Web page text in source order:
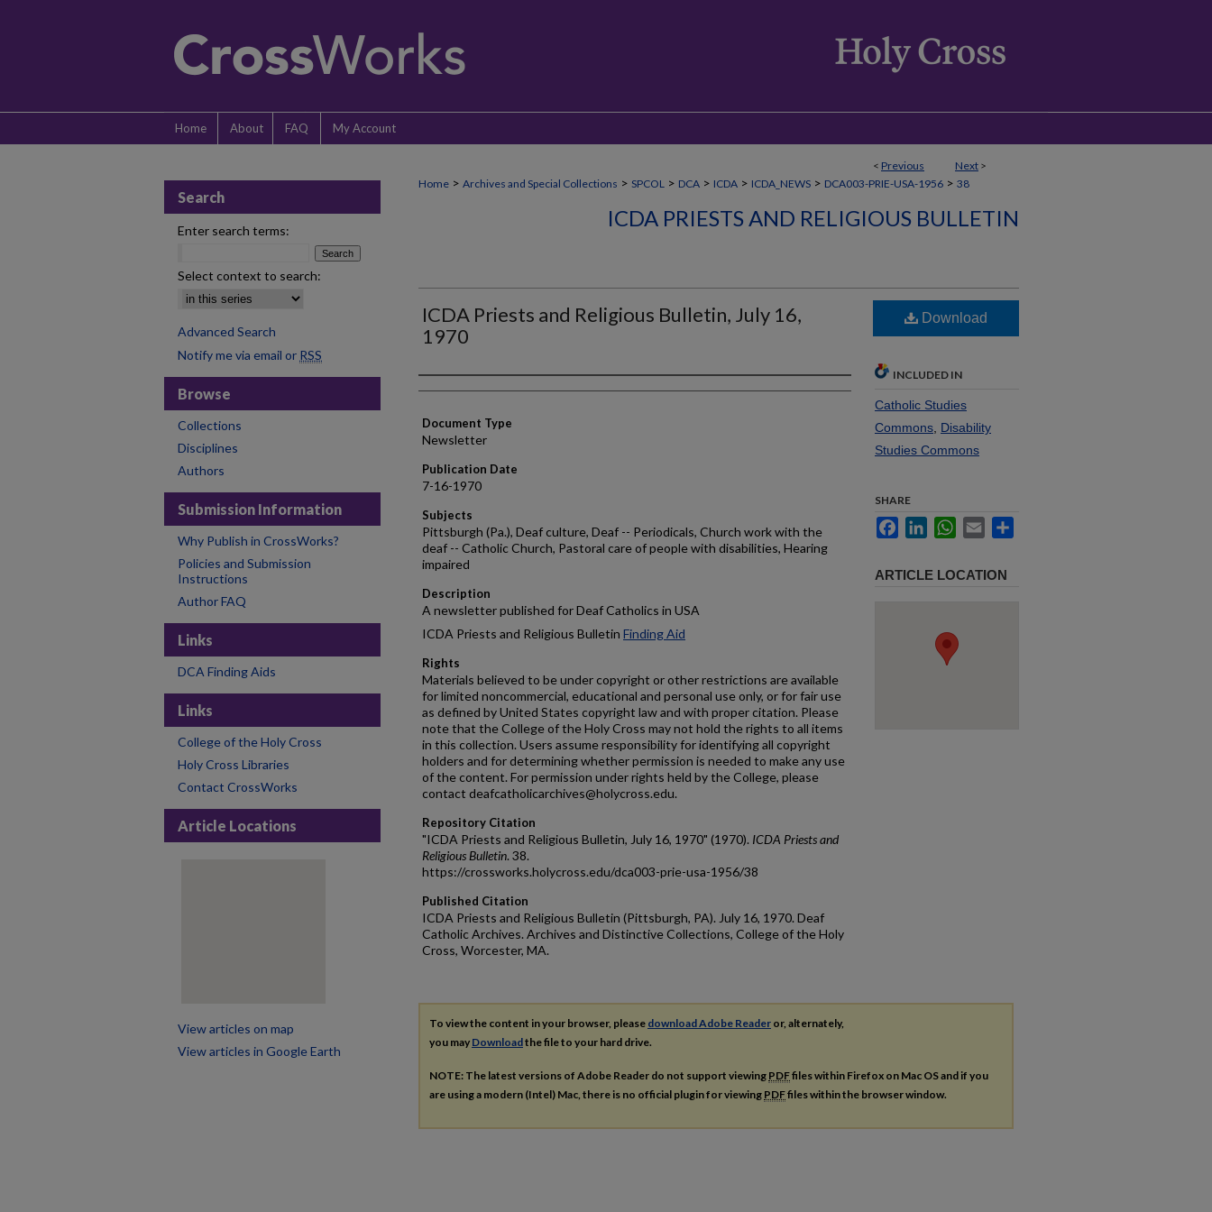
Home About FAQ My Account
< Previous Next >
Home > Archives and Special Collections > SPCOL > DCA > ICDA > ICDA_NEWS > DCA003-PRIE-USA-1956 > 38
ICDA PRIESTS AND RELIGIOUS BULLETIN
ICDA Priests and Religious Bulletin, July 16,
1970
Authors
Document Type
Newsletter
Publication Date
7-16-1970
Subjects
Pittsburgh (Pa.), Deaf culture, Deaf -- Periodicals, Church work with the
deaf -- Catholic Church, Pastoral care of people with disabilities, Hearing
impaired
Description
A newsletter published for Deaf Catholics in USA
ICDA Priests and Religious Bulletin Finding Aid
Rights
Materials believed to be under copyright or other restrictions are available
for limited noncommercial, educational and personal use only, or for fair use
as defined by United States copyright law and with proper citation. Please
note that the College of the Holy Cross may not hold the rights to all items
in this collection. Users assume responsibility for identifying all copyright
holders and for determining whether permission is needed to make any use
of the content. For permission under rights held by the College, please
contact deafcatholicarchives@holycross.edu.
Repository Citation
"ICDA Priests and Religious Bulletin, July 16, 1970" (1970). ICDA Priests and
Religious Bulletin. 38.
https://crossworks.holycross.edu/dca003-prie-usa-1956/38
Published Citation
ICDA Priests and Religious Bulletin (Pittsburgh, PA). July 16, 1970. Deaf
Catholic Archives. Archives and Distinctive Collections, College of the Holy
Cross, Worcester, MA.
Download
INCLUDED IN
Catholic Studies
Commons Disability
Studies Commons
SHARE
FacebookLinkedInWhatsApp
Email
ARTICLE LOCATION
To view the content in your browser, please download Adobe Reader or, alternately,
you may Downloadthe file to your hard drive.
NOTE: The latest versions of Adobe Reader do not support viewing PDFfiles within Firefox on Mac OS and if you
are using a modern (Intel) Mac, there is no official plugin for viewing PDFfiles within the browser window.
Search
Enter search terms:
Select context to search:
Advanced Search
Notify me via email or RSS
Browse
Collections
Disciplines
Authors
Submission Information
Why Publish in CrossWorks?
Policies and Submission
Instructions
Author FAQ
Links
DCA Finding Aids
Links
College of the Holy Cross
Holy Cross Libraries
Contact CrossWorks
Article Locations
View articles on map
View articles in Google Earth